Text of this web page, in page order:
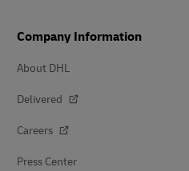
Company Information
About DHL
Delivered
Careers
Press Center